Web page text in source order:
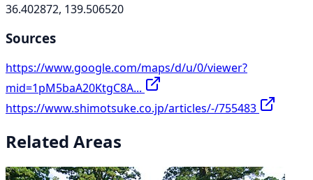
36.402872, 139.506520
Sources
https://www.google.com/maps/d/u/0/viewer?
mid=1pM5baA20KtgC8A...
https://www.shimotsuke.co.jp/articles/-/755483
Related Areas